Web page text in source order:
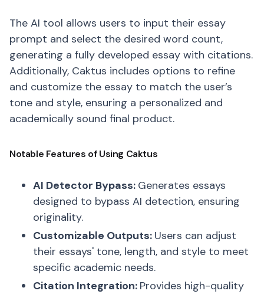
The AI tool allows users to input their essay
prompt and select the desired word count,
generating a fully developed essay with citations.
Additionally, Caktus includes options to refine
and customize the essay to match the user’s
tone and style, ensuring a personalized and
academically sound final product.
Notable Features of Using Caktus
AI Detector Bypass: Generates essays
designed to bypass AI detection, ensuring
originality.
Customizable Outputs: Users can adjust
their essays' tone, length, and style to meet
specific academic needs.
Citation Integration: Provides high-quality